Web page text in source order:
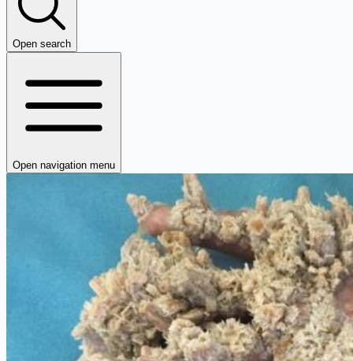
Open search
Open navigation menu